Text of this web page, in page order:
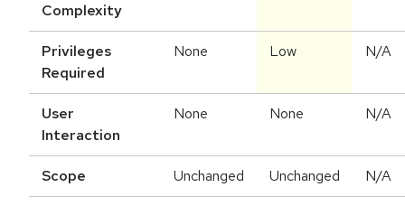
Complexity
Privileges
Required
None Low N/A
User
Interaction
None None N/A
Scope Unchanged Unchanged N/A